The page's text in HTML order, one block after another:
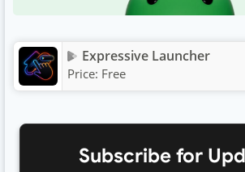
Expressive Launcher
Price: Free
Subscribe for